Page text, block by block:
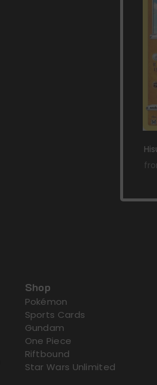
Shop
Pokémon
Sports Cards
Gundam
One Piece
Riftbound
Star Wars Unlimited